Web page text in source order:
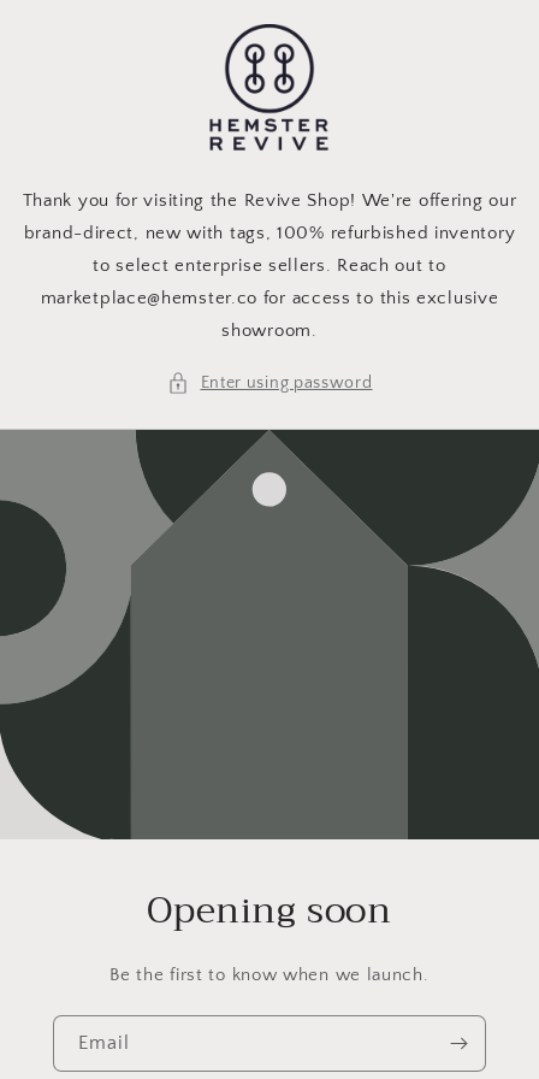
Thank you for visiting the Revive Shop! We're offering our
brand-direct, new with tags, 100% refurbished inventory
to select enterprise sellers. Reach out to
marketplace@hemster.co for access to this exclusive
showroom.
Enter using password
Opening soon
Be the first to know when we launch.
Email